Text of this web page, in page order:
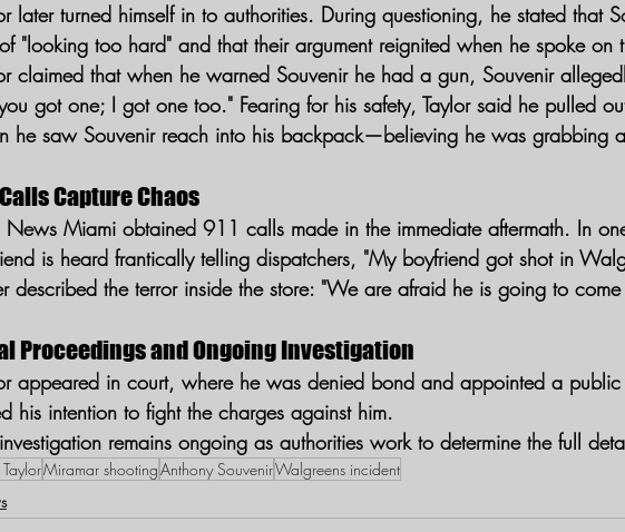
later turned himself in to authorities. During questioning, he stated that
"looking too hard" and that their argument reignited when he spoke on
claimed that when he warned Souvenir he had a gun, Souvenir
got one; I got one too." Fearing for his safety, Taylor said he pulled
he saw Souvenir reach into his backpack—believing he was grabbing
Capture Chaos
News Miami obtained 911 calls made in the immediate aftermath. In
is heard frantically telling dispatchers, "My boyfriend got shot in
described the terror inside the store: "We are afraid he is going to
Proceedings and Ongoing Investigation
appeared in court, where he was denied bond and appointed a public
his intention to fight the charges against him.
remains ongoing as authorities work to determine the full
TaylorMiramar shootingAnthony SouvenirWalgreens incident